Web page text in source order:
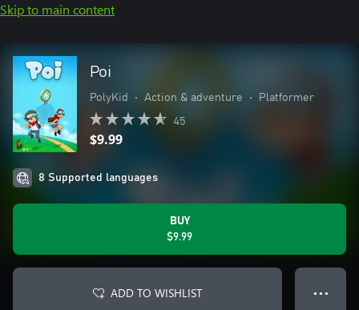
Skip to main content
Poi
PolyKid • Action & adventure • Platformer
45
$9.99
8 Supported languages
BUY
$9.99
ADD TO WISHLIST ● ● ●